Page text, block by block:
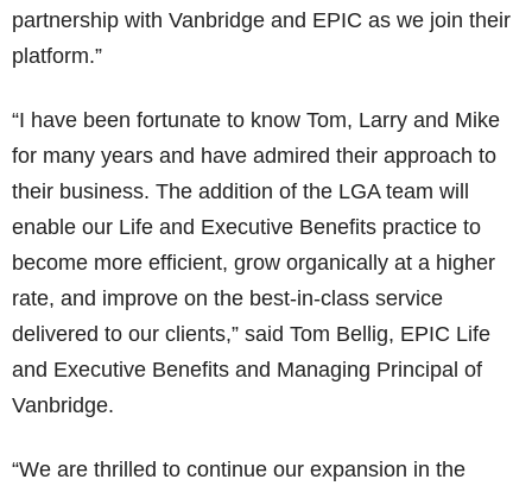
partnership with Vanbridge and EPIC as we join their
platform.”
“I have been fortunate to know Tom, Larry and Mike
for many years and have admired their approach to
their business. The addition of the LGA team will
enable our Life and Executive Benefits practice to
become more efficient, grow organically at a higher
rate, and improve on the best-in-class service
delivered to our clients,” said Tom Bellig, EPIC Life
and Executive Benefits and Managing Principal of
Vanbridge.
“We are thrilled to continue our expansion in the